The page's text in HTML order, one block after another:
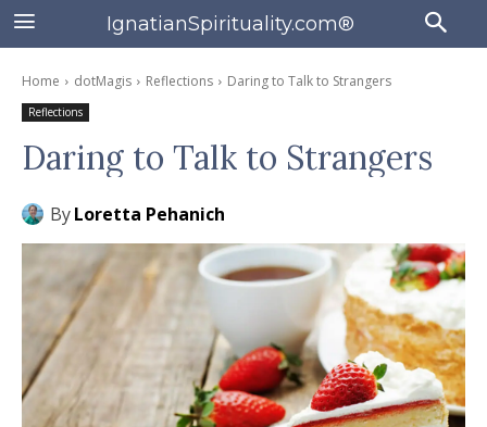
IgnatianSpirituality.com®
Home dotMagis Reflections Daring to Talk to Strangers
Reflections
Daring to Talk to Strangers
ByLoretta Pehanich